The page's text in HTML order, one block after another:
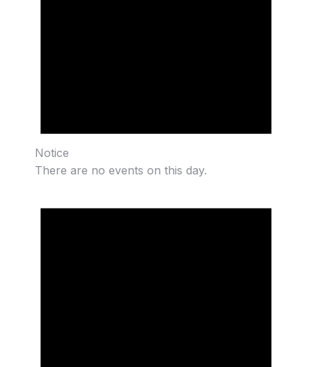
Notice
There are no events on this day.